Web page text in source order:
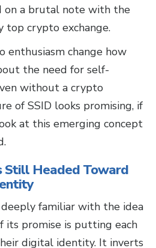
on a brutal note with the
top crypto exchange.
enthusiasm change how
the need for self-
without a crypto
of SSID looks promising, if
at this emerging concept
Still Headed Toward
deeply familiar with the idea
its promise is putting each
digital identity. It inverts